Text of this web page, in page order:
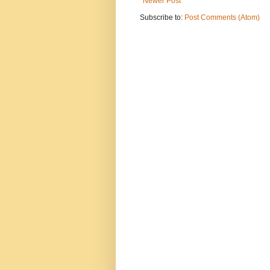
Subscribe to: Post Comments (Atom)